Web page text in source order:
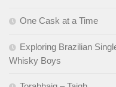
One Cask at a Time
Exploring Brazilian
Whisky Boys